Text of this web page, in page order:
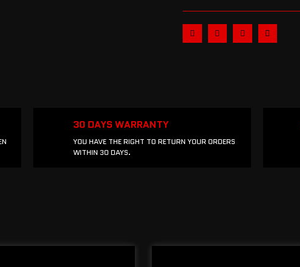
30 DAYS WARRANTY
YOU HAVE THE RIGHT TO RETURN YOUR ORDERS
WITHIN 30 DAYS.